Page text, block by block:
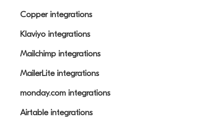
Copper integrations
Klaviyo integrations
Mailchimp integrations
MailerLite integrations
monday.com integrations
Airtable integrations